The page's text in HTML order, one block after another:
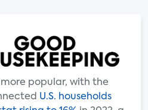
popular, with the
U.S. households